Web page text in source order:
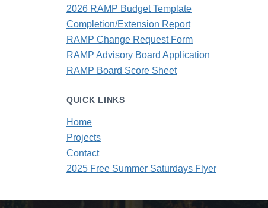
2026 RAMP Budget Template
Completion/Extension Report
RAMP Change Request Form
RAMP Advisory Board Application
RAMP Board Score Sheet
QUICK LINKS
Home
Projects
Contact
2025 Free Summer Saturdays Flyer